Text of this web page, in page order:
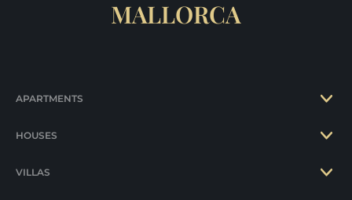
MALLORCA
APARTMENTS
HOUSES
VILLAS